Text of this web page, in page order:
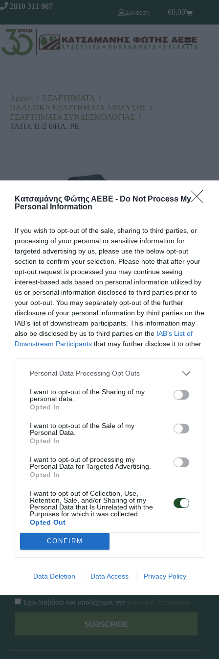
Κατσαμάνης Φώτης ΑΕΒΕ - Do Not Process My
Personal Information
If you wish to opt-out of the sale, sharing to third parties, or
processing of your personal or sensitive information for
targeted advertising by us, please use the below opt-out
section to confirm your selection. Please note that after your
opt-out request is processed you may continue seeing
interest-based ads based on personal information utilized by
us or personal information disclosed to third parties prior to
your opt-out. You may separately opt-out of the further
disclosure of your personal information by third parties on the
IAB’s list of downstream participants. This information may
also be disclosed by us to third parties on the IAB’s List of
Downstream Participants that may further disclose it to other
Personal Data Processing Opt Outs
I want to opt-out of the Sharing of my
personal data.
Opted In
I want to opt-out of the Sale of my
Personal Data.
Opted In
I want to opt-out of processing my
Personal Data for Targeted Advertising.
Opted In
I want to opt-out of Collection, Use,
Retention, Sale, and/or Sharing of my
Personal Data that Is Unrelated with the
Purposes for which it was collected.
Opted Out
CONFIRM
Data Deletion Data Access Privacy Policy
2810 311 967
Σύνδεση
€0,00
Αρχική / ΕΞΑΡΤΗΜΑΤΑ /
ΠΛΑΣΤΙΚΑ ΕΞΑΡΤΗΜΑΤΑ ΑΡΔΕΥΣΗΣ /
ΕΞΑΡΤΗΜΑΤΑ ΣΥΝΔΕΣΜΟΛΟΓΙΑΣ /
ΤΑΠΑ 11/2 ΘΗΛ. ΡΕ
Κωδικός προϊόντος: 01.0730
Γρήγορο Μενού
Επικοινωνία
Overview
Πολιτική Απορρήτου
Follow Us
Facebook
Instagram
Έχω διαβάσει και αποδέχομαι την
SUBSCRIBE